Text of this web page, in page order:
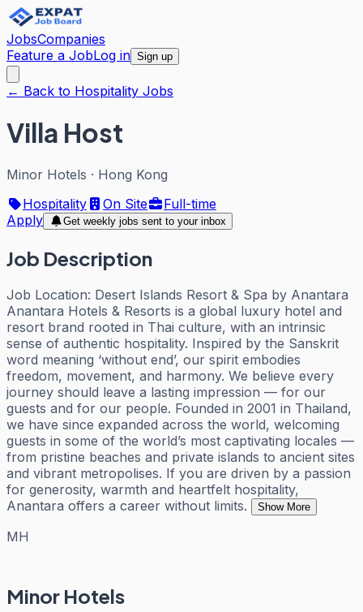
JobsCompanies
Feature a JobLog in Sign up
← Back to Hospitality Jobs
Villa Host
Minor Hotels · Hong Kong
Hospitality
On Site
Full-time
Apply
Get weekly jobs sent to your inbox
Job Description
Job Location: Desert Islands Resort & Spa by Anantara
Anantara Hotels & Resorts is a global luxury hotel and
resort brand rooted in Thai culture, with an intrinsic
sense of authentic hospitality. Inspired by the Sanskrit
word meaning ‘without end’, our spirit embodies
freedom, movement, and harmony. We believe every
journey should leave a lasting impression — for our
guests and for our people. Founded in 2001 in Thailand,
we have since expanded across the world, welcoming
guests in some of the world’s most captivating locales —
from pristine beaches and private islands to ancient sites
and vibrant metropolises. If you are driven by a passion
for generosity, warmth and heartfelt hospitality,
Anantara offers a career without limits.
Show More
MH
Minor Hotels